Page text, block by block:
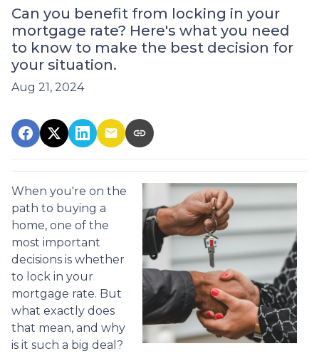
Can you benefit from locking in your
mortgage rate? Here's what you need
to know to make the best decision for
your situation.
Aug 21, 2024
When you're on the
path to buying a
home, one of the
most important
decisions is whether
to lock in your
mortgage rate. But
what exactly does
that mean, and why
is it such a big deal?